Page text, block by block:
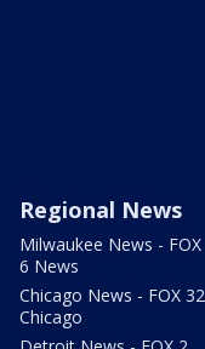
Regional News
Milwaukee News - FOX
6 News
Chicago News - FOX 32
Chicago